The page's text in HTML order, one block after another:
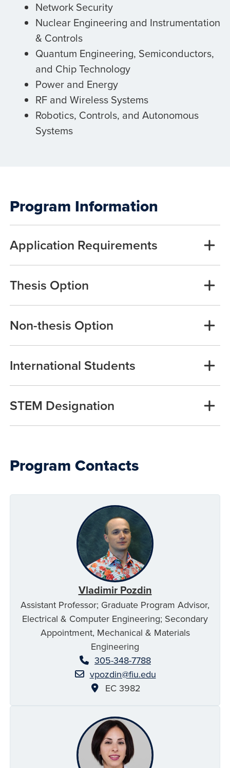
Network Security
Nuclear Engineering and Instrumentation
& Controls
Quantum Engineering, Semiconductors,
and Chip Technology
Power and Energy
RF and Wireless Systems
Robotics, Controls, and Autonomous
Systems
Program Information
Application Requirements
Thesis Option
Non-thesis Option
International Students
STEM Designation
Program Contacts
Vladimir Pozdin
Assistant Professor; Graduate Program Advisor,
Electrical & Computer Engineering; Secondary
Appointment, Mechanical & Materials
Engineering
305-348-7788
vpozdin@fiu.edu
EC 3982